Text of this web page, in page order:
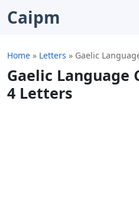
Caipm
Home » Letters » Gaelic
Gaelic Language
4 Letters